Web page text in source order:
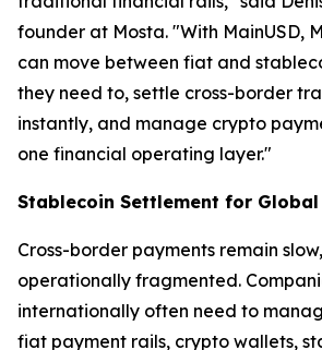
founder at Mosta. "With MainUSD,
can move between fiat and
they need to, settle cross-border
instantly, and manage crypto
one financial operating layer."
Stablecoin Settlement for Global
Cross-border payments remain
operationally fragmented.
internationally often need to
fiat payment rails, crypto wallets,